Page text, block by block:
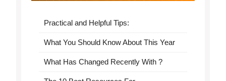
Practical and Helpful Tips:
What You Should Know About This Year
What Has Changed Recently With ?